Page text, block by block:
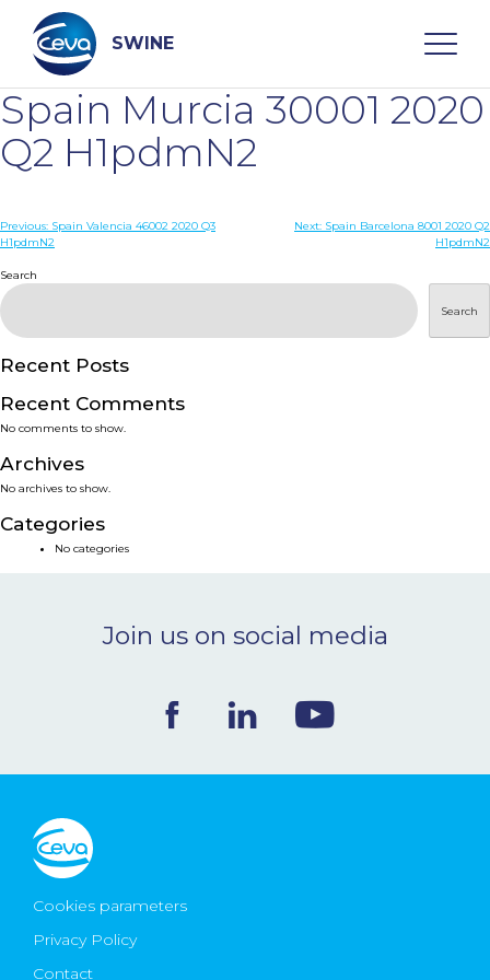
content
SWINE
Search
WHO ARE WE
DISEASES
PRODUCTS
SERVICES
SMART SOLUTIONS
NEWS & EVENTS
CONTACT
Ceva Worldwide
Spain Murcia 30001 2020
Q2 H1pdmN2
Post
Previous: Spain Valencia 46002 2020 Q3
H1pdmN2
Next: Spain Barcelona 8001 2020 Q2
H1pdmN2
Search
Search
Recent Posts
Recent Comments
No comments to show.
Archives
No archives to show.
Categories
No categories
Join us on social media
Cookies parameters
Privacy Policy
Contact